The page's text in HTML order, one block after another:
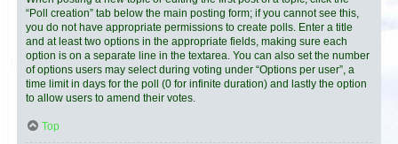
“Poll creation” tab below the main posting form; if you cannot see this,
you do not have appropriate permissions to create polls. Enter a title
and at least two options in the appropriate fields, making sure each
option is on a separate line in the textarea. You can also set the number
of options users may select during voting under “Options per user”, a
time limit in days for the poll (0 for infinite duration) and lastly the option
to allow users to amend their votes.
Top